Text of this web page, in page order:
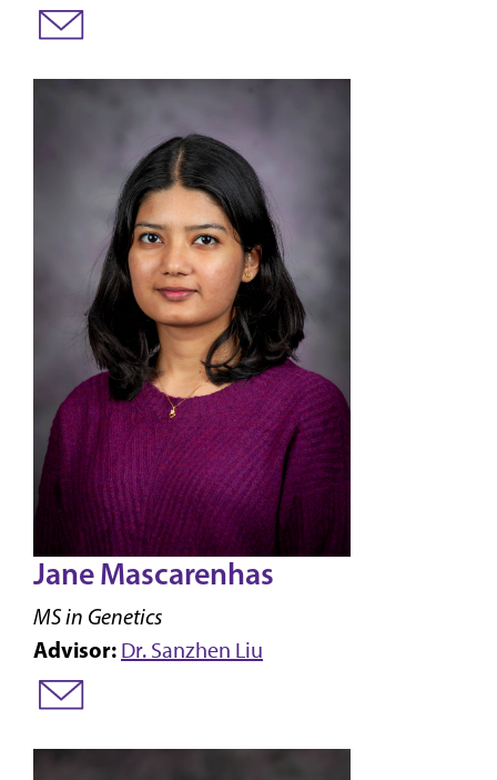
Jane Mascarenhas
MS in Genetics
Advisor: Dr. Sanzhen Liu